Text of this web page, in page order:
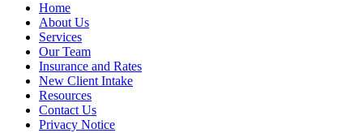
Home
About Us
Services
Our Team
Insurance and Rates
New Client Intake
Resources
Contact Us
Privacy Notice